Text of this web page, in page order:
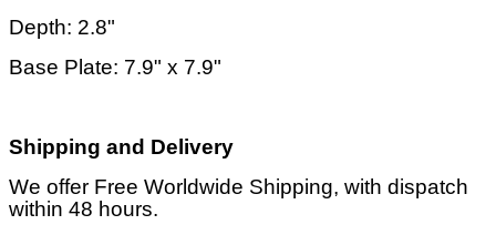
Depth: 2.8"
Base Plate: 7.9" x 7.9"
Shipping and Delivery
We offer Free Worldwide Shipping, with dispatch
within 48 hours.